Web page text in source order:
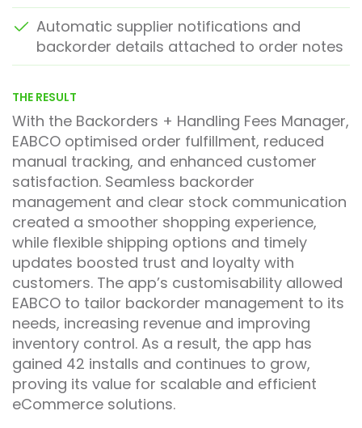
Automatic supplier notifications and
backorder details attached to order notes
THE RESULT
With the Backorders + Handling Fees Manager,
EABCO optimised order fulfillment, reduced
manual tracking, and enhanced customer
satisfaction. Seamless backorder
management and clear stock communication
created a smoother shopping experience,
while flexible shipping options and timely
updates boosted trust and loyalty with
customers. The app’s customisability allowed
EABCO to tailor backorder management to its
needs, increasing revenue and improving
inventory control. As a result, the app has
gained 42 installs and continues to grow,
proving its value for scalable and efficient
eCommerce solutions.